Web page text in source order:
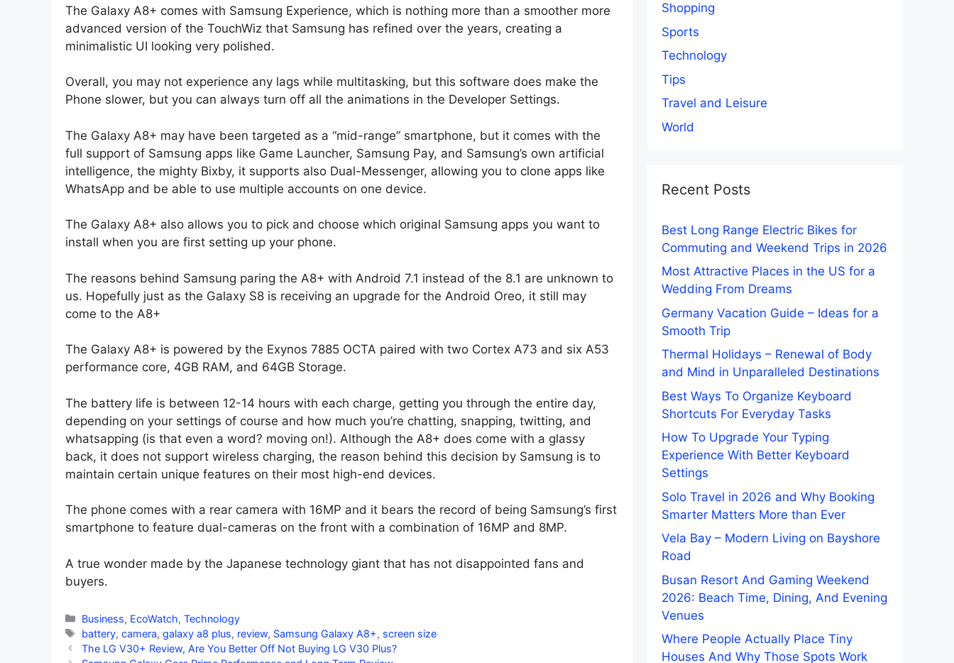
The Galaxy A8+ comes with Samsung Experience, which is nothing more than a smoother more
advanced version of the TouchWiz that Samsung has refined over the years, creating a
minimalistic UI looking very polished.
Overall, you may not experience any lags while multitasking, but this software does make the
Phone slower, but you can always turn off all the animations in the Developer Settings.
The Galaxy A8+ may have been targeted as a “mid-range” smartphone, but it comes with the
full support of Samsung apps like Game Launcher, Samsung Pay, and Samsung’s own artificial
intelligence, the mighty Bixby, it supports also Dual-Messenger, allowing you to clone apps like
WhatsApp and be able to use multiple accounts on one device.
The Galaxy A8+ also allows you to pick and choose which original Samsung apps you want to
install when you are first setting up your phone.
The reasons behind Samsung paring the A8+ with Android 7.1 instead of the 8.1 are unknown to
us. Hopefully just as the Galaxy S8 is receiving an upgrade for the Android Oreo, it still may
come to the A8+
The Galaxy A8+ is powered by the Exynos 7885 OCTA paired with two Cortex A73 and six A53
performance core, 4GB RAM, and 64GB Storage.
The battery life is between 12-14 hours with each charge, getting you through the entire day,
depending on your settings of course and how much you’re chatting, snapping, twitting, and
whatsapping (is that even a word? moving on!). Although the A8+ does come with a glassy
back, it does not support wireless charging, the reason behind this decision by Samsung is to
maintain certain unique features on their most high-end devices.
The phone comes with a rear camera with 16MP and it bears the record of being Samsung’s first
smartphone to feature dual-cameras on the front with a combination of 16MP and 8MP.
A true wonder made by the Japanese technology giant that has not disappointed fans and
buyers.
Categories
Business, EcoWatch,Technology
Tags
battery,camera,galaxy a8 plus, review, Samsung Galaxy A8+, screen size
The LG V30+ Review, Are You Better Off Not Buying LG V30 Plus?
Shopping
Sports
Technology
Tips
Travel and Leisure
World
Recent Posts
Best Long Range Electric Bikes for
Commuting and Weekend Trips in 2026
Most Attractive Places in the US for a
Wedding From Dreams
Germany Vacation Guide – Ideas for a
Smooth Trip
Thermal Holidays – Renewal of Body
and Mind in Unparalleled Destinations
Best Ways To Organize Keyboard
Shortcuts For Everyday Tasks
How To Upgrade Your Typing
Experience With Better Keyboard
Settings
Solo Travel in 2026 and Why Booking
Smarter Matters More than Ever
Vela Bay – Modern Living on Bayshore
Road
Busan Resort And Gaming Weekend
2026: Beach Time, Dining, And Evening
Venues
Where People Actually Place Tiny
Houses And Why Those Spots Work